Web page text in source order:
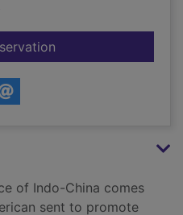
for The quiet
of Indo-China comes
sent to promote